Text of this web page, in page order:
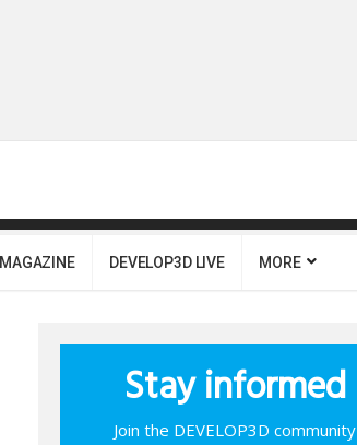
MAGAZINE DEVELOP3D LIVE MORE
Stay informed
Join the DEVELOP3D community